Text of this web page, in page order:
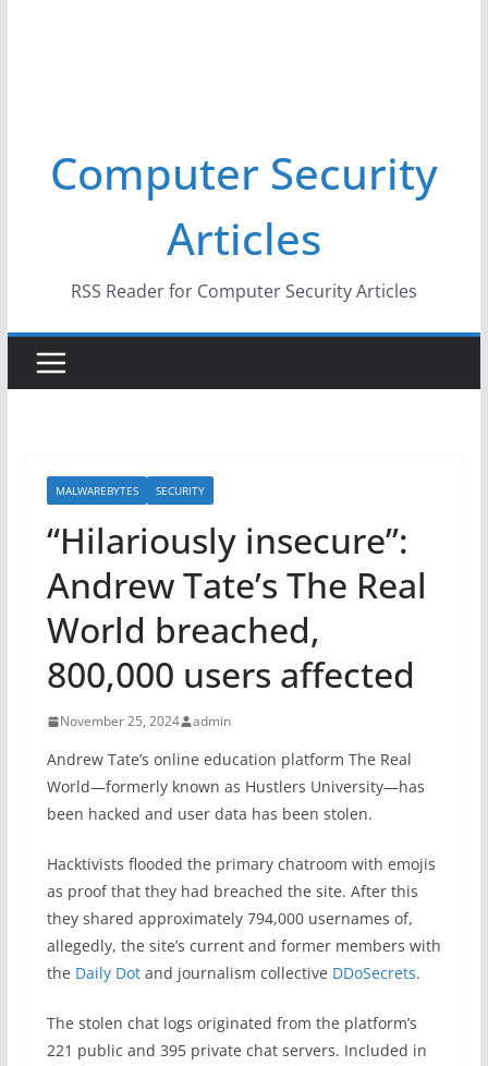
Computer Security
Articles
RSS Reader for Computer Security Articles
MALWAREBYTES SECURITY
“Hilariously insecure”:
Andrew Tate’s The Real
World breached,
800,000 users affected
November 25, 2024 admin
Andrew Tate’s online education platform The Real
World—formerly known as Hustlers University—has
been hacked and user data has been stolen.
Hacktivists flooded the primary chatroom with emojis
as proof that they had breached the site. After this
they shared approximately 794,000 usernames of,
allegedly, the site’s current and former members with
the Daily Dotand journalism collective DDoSecrets.
The stolen chat logs originated from the platform’s
221 public and 395 private chat servers. Included in